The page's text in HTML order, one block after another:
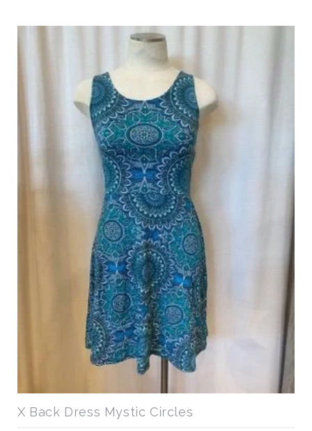
X Back Dress Mystic Circles